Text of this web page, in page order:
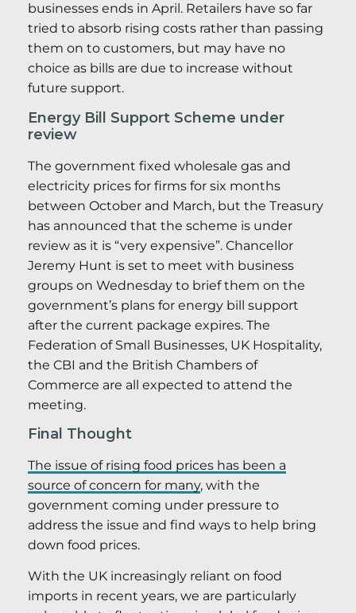
businesses ends in April. Retailers have so far
tried to absorb rising costs rather than passing
them on to customers, but may have no
choice as bills are due to increase without
future support.
Energy Bill Support Scheme under
review
The government fixed wholesale gas and
electricity prices for firms for six months
between October and March, but the Treasury
has announced that the scheme is under
review as it is “very expensive”. Chancellor
Jeremy Hunt is set to meet with business
groups on Wednesday to brief them on the
government’s plans for energy bill support
after the current package expires. The
Federation of Small Businesses, UK Hospitality,
the CBI and the British Chambers of
Commerce are all expected to attend the
meeting.
Final Thought
The issue of rising food prices has been a
source of concern for many, with the
government coming under pressure to
address the issue and find ways to help bring
down food prices.
With the UK increasingly reliant on food
imports in recent years, we are particularly